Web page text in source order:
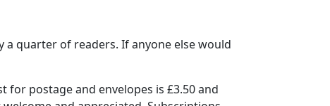
quarter of readers. If anyone else would
for postage and envelopes is £3.50 and